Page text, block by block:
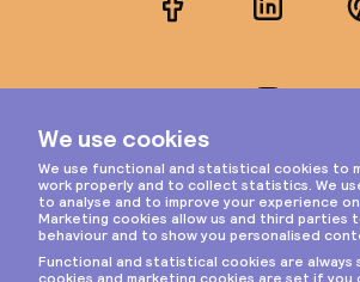
FacebookLinkedIn